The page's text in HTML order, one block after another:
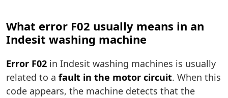
What error F02 usually means in an
Indesit washing machine
Error F02 in Indesit washing machines is usually
related to a fault in the motor circuit. When this
code appears, the machine detects that the